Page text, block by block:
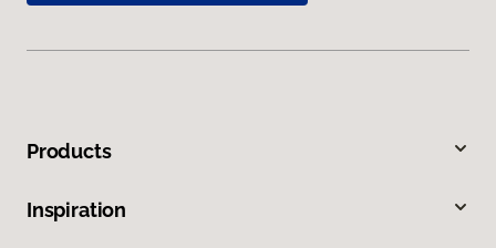
Products
Inspiration